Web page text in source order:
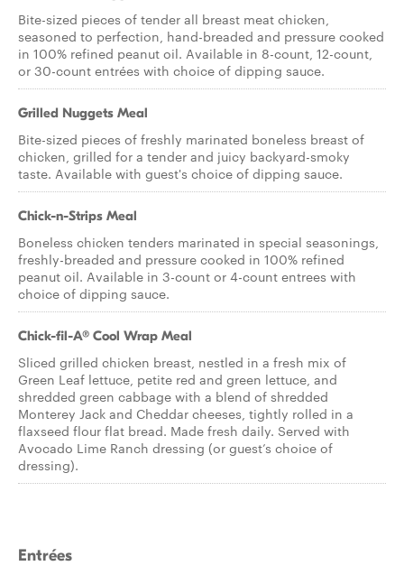
Bite-sized pieces of tender all breast meat chicken,
seasoned to perfection, hand-breaded and pressure cooked
in 100% refined peanut oil. Available in 8-count, 12-count,
or 30-count entrées with choice of dipping sauce.
Grilled Nuggets Meal
Bite-sized pieces of freshly marinated boneless breast of
chicken, grilled for a tender and juicy backyard-smoky
taste. Available with guest's choice of dipping sauce.
Chick-n-Strips Meal
Boneless chicken tenders marinated in special seasonings,
freshly-breaded and pressure cooked in 100% refined
peanut oil. Available in 3-count or 4-count entrees with
choice of dipping sauce.
Chick-fil-A® Cool Wrap Meal
Sliced grilled chicken breast, nestled in a fresh mix of
Green Leaf lettuce, petite red and green lettuce, and
shredded green cabbage with a blend of shredded
Monterey Jack and Cheddar cheeses, tightly rolled in a
flaxseed flour flat bread. Made fresh daily. Served with
Avocado Lime Ranch dressing (or guest’s choice of
dressing).
Entrées